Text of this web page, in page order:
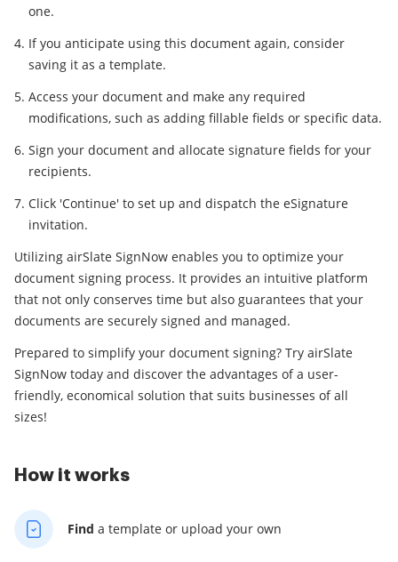
one.
If you anticipate using this document again, consider
saving it as a template.
Access your document and make any required
modifications, such as adding fillable fields or specific data.
Sign your document and allocate signature fields for your
recipients.
Click 'Continue' to set up and dispatch the eSignature
invitation.
Utilizing airSlate SignNow enables you to optimize your
document signing process. It provides an intuitive platform
that not only conserves time but also guarantees that your
documents are securely signed and managed.
Prepared to simplify your document signing? Try airSlate
SignNow today and discover the advantages of a user-
friendly, economical solution that suits businesses of all
sizes!
How it works
Find a template or upload your own